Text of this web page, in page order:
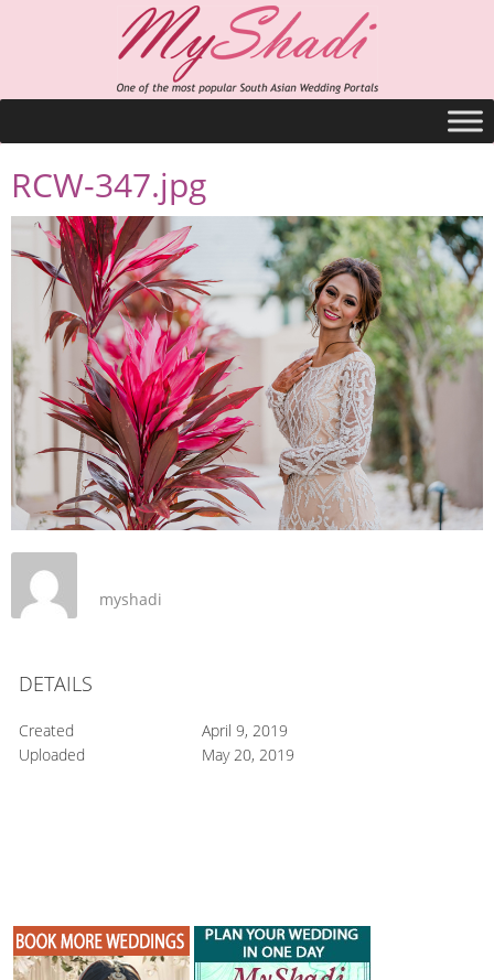
RCW-347.jpg
myshadi
DETAILS
Created
April 9, 2019
Uploaded
May 20, 2019